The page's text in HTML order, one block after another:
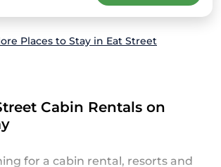
Places to Stay in Eat Street
Cabin Rentals on
for a cabin rental, resorts and